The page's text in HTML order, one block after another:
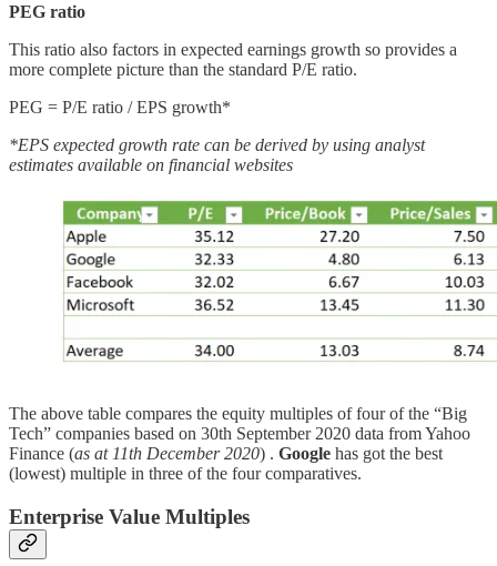
PEG ratio
This ratio also factors in expected earnings growth so provides a
more complete picture than the standard P/E ratio.
PEG = P/E ratio / EPS growth*
*EPS expected growth rate can be derived by using analyst
estimates available on financial websites
The above table compares the equity multiples of four of the “Big
Tech” companies based on 30th September 2020 data from Yahoo
Finance (as at 11th December 2020) . Google has got the best
(lowest) multiple in three of the four comparatives.
Enterprise Value Multiples